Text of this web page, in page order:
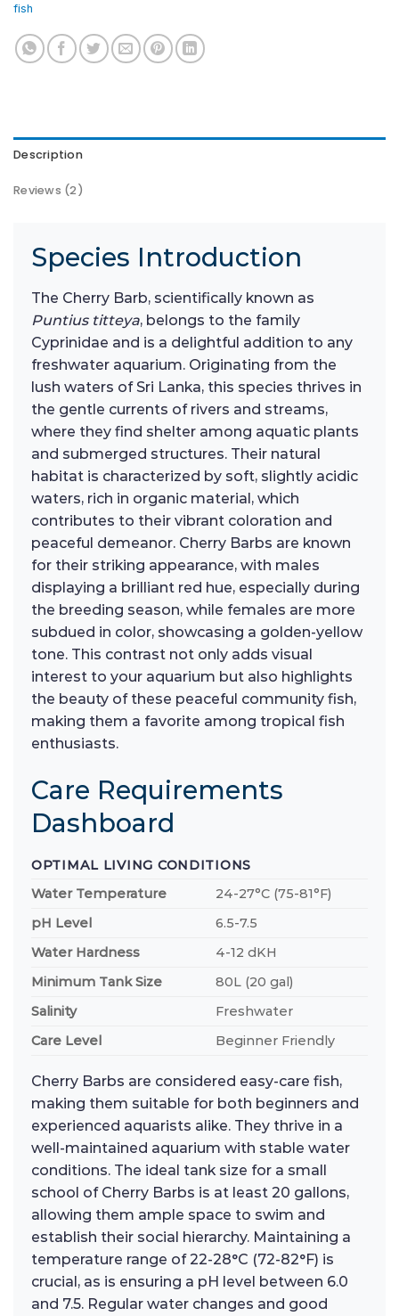
fish
Description
Reviews (2)
Species Introduction
The Cherry Barb, scientifically known as
Puntius titteya, belongs to the family
Cyprinidae and is a delightful addition to any
freshwater aquarium. Originating from the
lush waters of Sri Lanka, this species thrives in
the gentle currents of rivers and streams,
where they find shelter among aquatic plants
and submerged structures. Their natural
habitat is characterized by soft, slightly acidic
waters, rich in organic material, which
contributes to their vibrant coloration and
peaceful demeanor. Cherry Barbs are known
for their striking appearance, with males
displaying a brilliant red hue, especially during
the breeding season, while females are more
subdued in color, showcasing a golden-yellow
tone. This contrast not only adds visual
interest to your aquarium but also highlights
the beauty of these peaceful community fish,
making them a favorite among tropical fish
enthusiasts.
Care Requirements
Dashboard
OPTIMAL LIVING CONDITIONS
Water Temperature
24-27°C (75-81°F)
pH Level
6.5-7.5
Water Hardness
4-12 dKH
Minimum Tank Size
80L (20 gal)
Salinity
Freshwater
Care Level
Beginner Friendly
Cherry Barbs are considered easy-care fish,
making them suitable for both beginners and
experienced aquarists alike. They thrive in a
well-maintained aquarium with stable water
conditions. The ideal tank size for a small
school of Cherry Barbs is at least 20 gallons,
allowing them ample space to swim and
establish their social hierarchy. Maintaining a
temperature range of 22-28°C (72-82°F) is
crucial, as is ensuring a pH level between 6.0
and 7.5. Regular water changes and good